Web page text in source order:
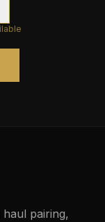
haul pairing,